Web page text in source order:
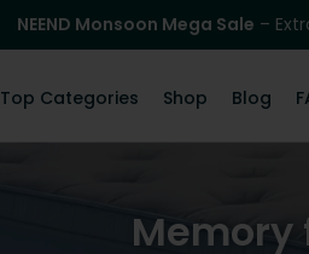
NEEND Monsoon Mega Sale –
Top Categories Shop Blog